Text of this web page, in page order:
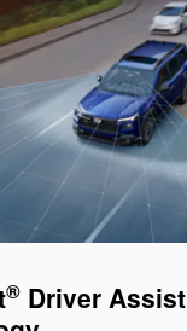
® Driver Assist